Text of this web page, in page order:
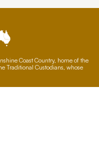
Coast Country, home of the
Traditional Custodians, whose
Custodians and the